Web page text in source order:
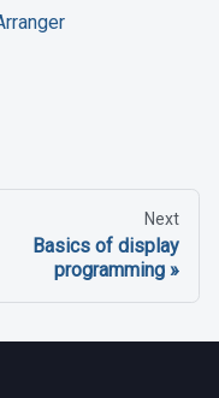
Next
Basics of display
programming